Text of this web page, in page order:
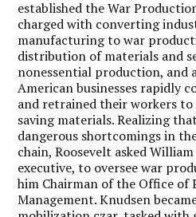
established the War
charged with converting
manufacturing to war
distribution of materials and
nonessential production, and
American businesses rapidly
and retrained their workers
saving materials. Realizing
dangerous shortcomings in
chain, Roosevelt asked
executive, to oversee war
him Chairman of the Office of
Management. Knudsen